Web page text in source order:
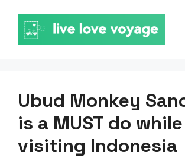
contenu
Ubud Monkey
is a MUST do while
visiting Indonesia